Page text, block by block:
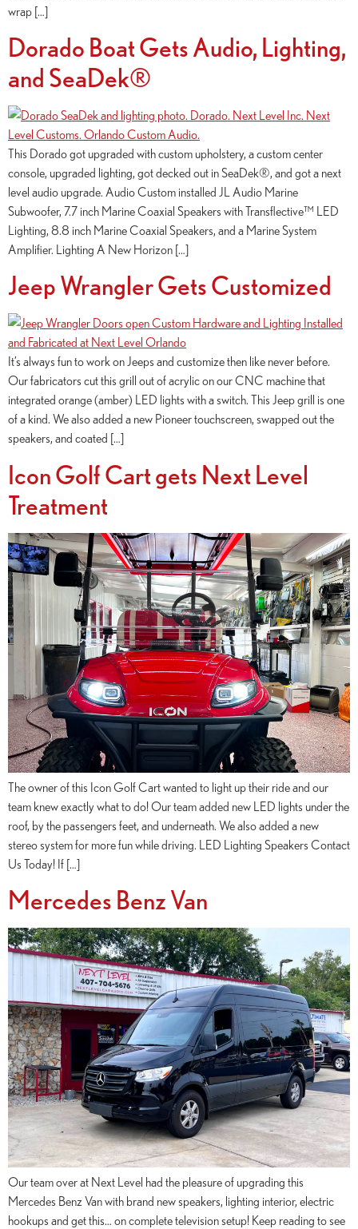
wrap […]
Dorado Boat Gets Audio, Lighting,
and SeaDek®
This Dorado got upgraded with custom upholstery, a custom center
console, upgraded lighting, got decked out in SeaDek®, and got a next
level audio upgrade. Audio Custom installed JL Audio Marine
Subwoofer, 7.7 inch Marine Coaxial Speakers with Transflective™ LED
Lighting, 8.8 inch Marine Coaxial Speakers, and a Marine System
Amplifier. Lighting A New Horizon […]
Jeep Wrangler Gets Customized
It’s always fun to work on Jeeps and customize then like never before.
Our fabricators cut this grill out of acrylic on our CNC machine that
integrated orange (amber) LED lights with a switch. This Jeep grill is one
of a kind. We also added a new Pioneer touchscreen, swapped out the
speakers, and coated […]
Icon Golf Cart gets Next Level
Treatment
The owner of this Icon Golf Cart wanted to light up their ride and our
team knew exactly what to do! Our team added new LED lights under the
roof, by the passengers feet, and underneath. We also added a new
stereo system for more fun while driving. LED Lighting Speakers Contact
Us Today! If […]
Mercedes Benz Van
Our team over at Next Level had the pleasure of upgrading this
Mercedes Benz Van with brand new speakers, lighting interior, electric
hookups and get this… on complete television setup! Keep reading to see